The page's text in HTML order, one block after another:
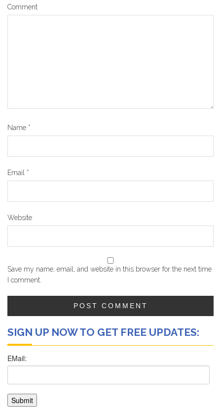
Comment
Name *
Email *
Website
Save my name, email, and website in this browser for the next time
I comment.
SIGN UP NOW TO GET FREE UPDATES: